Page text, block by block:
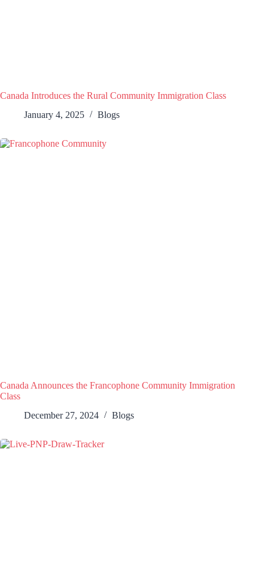
Canada Introduces the Rural Community Immigration Class
January 4, 2025
Blogs
Canada Announces the Francophone Community Immigration
Class
December 27, 2024
Blogs